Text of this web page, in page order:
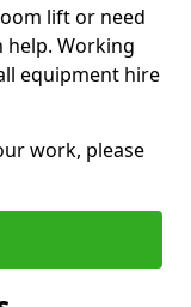
lift or need
help. Working
equipment hire
work, please